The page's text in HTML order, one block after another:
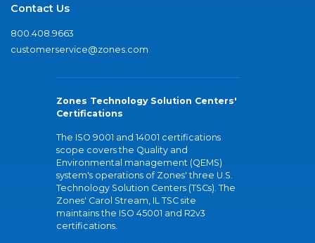
Contact Us
800.408.9663
customerservice@zones.com
Zones Technology Solution Centers'
Certifications
The ISO 9001 and 14001 certifications
scope covers the Quality and
Environmental management (QEMS)
system's operations of Zones' three U.S.
Technology Solution Centers (TSCs). The
Zones' Carol Stream, IL TSC site
maintains the ISO 45001 and R2v3
certifications.